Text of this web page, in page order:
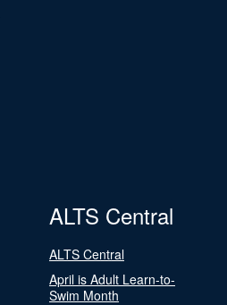
ALTS Central
ALTS Central
April is Adult Learn-to-
Swim Month